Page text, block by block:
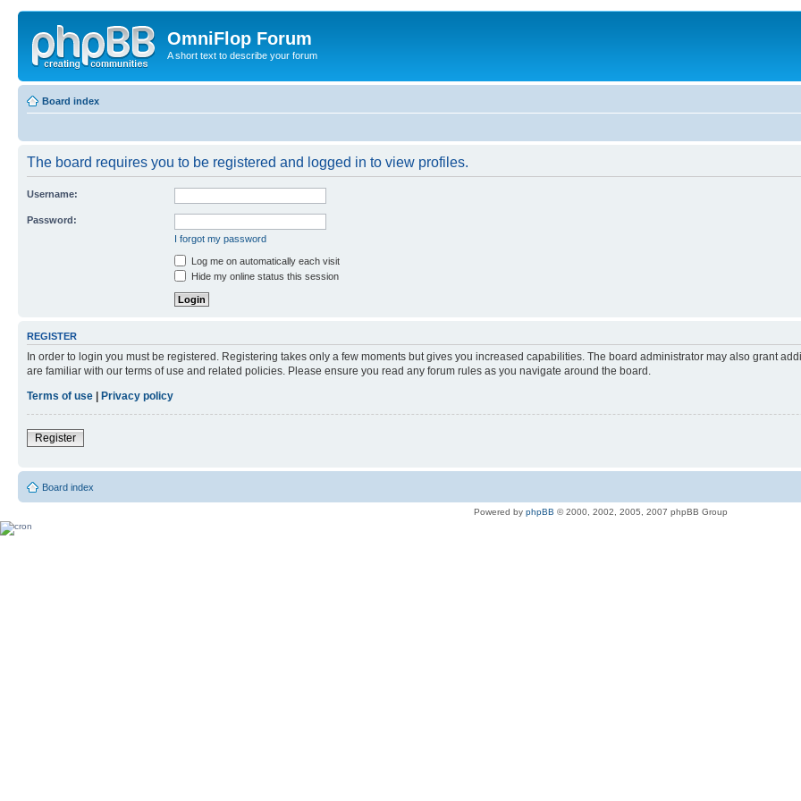
OmniFlop Forum
A short text to describe your forum
Board index
The board requires you to be registered and logged in to view profiles.
Username:
Password:
I forgot my password
Log me on automatically each visit
Hide my online status this session
REGISTER
In order to login you must be registered. Registering takes only a few moments but gives you increased capabilities. The board administrator may also grant
are familiar with our terms of use and related policies. Please ensure you read any forum rules as you navigate around the board.
Terms of use
Privacy policy
Register
Board index
Powered by phpBB © 2000, 2002, 2005, 2007 phpBB Group